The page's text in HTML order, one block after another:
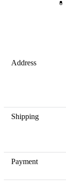
Address
Shipping
Payment